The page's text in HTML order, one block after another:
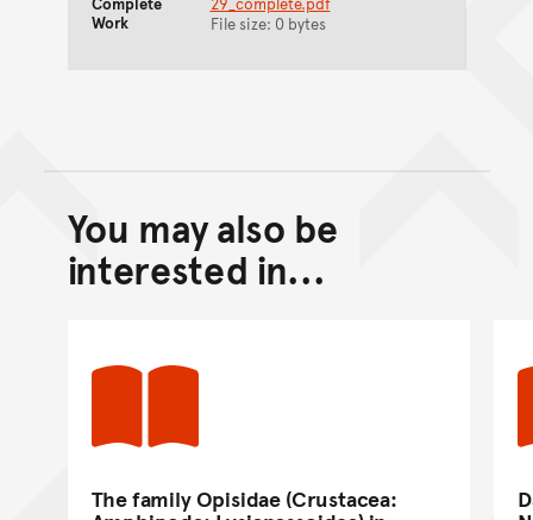
Work
File size: 0 bytes
Back to top of main
Go back to top of page
You may also be
interested in...
The family Opisidae (Crustacea: